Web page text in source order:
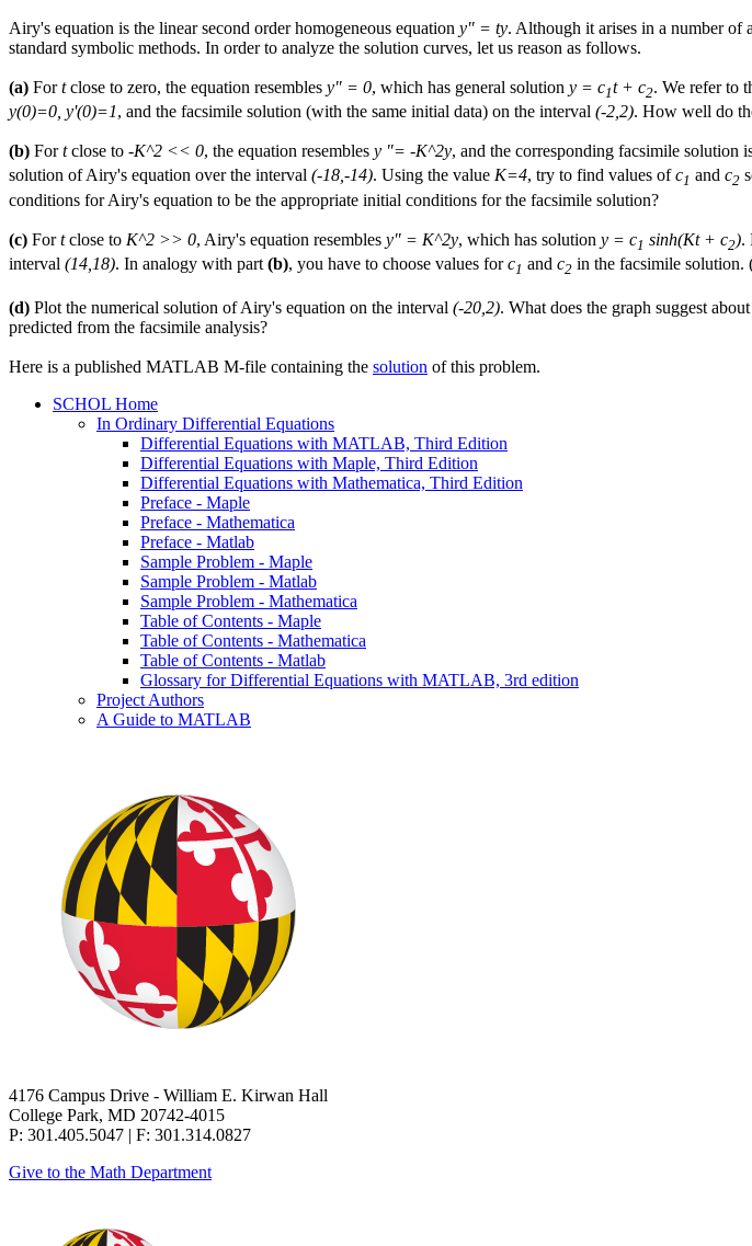
Airy's equation is the linear second order homogeneous equation y" = ty. Although it arises in a number of
standard symbolic methods. In order to analyze the solution curves, let us reason as follows.
(a) Fortclose to zero, the equation resembles y" = 0, which has general solution y = c1t + c2. We refer to
y(0)=0, y'(0)=1, and the facsimile solution (with the same initial data) on the interval (-2,2). How well do
(b) Fortclose to -K^2 << 0, the equation resembles y "= -K^2y, and the corresponding facsimile solution
solution of Airy's equation over the interval (-18,-14). Using the value K=4, try to find values ofc1 and c2
conditions for Airy's equation to be the appropriate initial conditions for the facsimile solution?
(c) Fortclose to K^2 >> 0, Airy's equation resembles y" = K^2y, which has solution y = c1 sinh(Kt + c2).
interval (14,18). In analogy with part (b), you have to choose values forc1 and c2 in the facsimile solution.
(d) Plot the numerical solution of Airy's equation on the interval (-20,2). What does the graph suggest
predicted from the facsimile analysis?
Here is a published MATLAB M-file containing the solution of this problem.
SCHOL Home
In Ordinary Differential Equations
Differential Equations with MATLAB, Third Edition
Differential Equations with Maple, Third Edition
Differential Equations with Mathematica, Third Edition
Preface - Maple
Preface - Mathematica
Preface - Matlab
Sample Problem - Maple
Sample Problem - Matlab
Sample Problem - Mathematica
Table of Contents - Maple
Table of Contents - Mathematica
Table of Contents - Matlab
Glossary for Differential Equations with MATLAB, 3rd edition
Project Authors
A Guide to MATLAB
4176 Campus Drive - William E. Kirwan Hall
College Park, MD 20742-4015
P: 301.405.5047 | F: 301.314.0827
Give to the Math Department